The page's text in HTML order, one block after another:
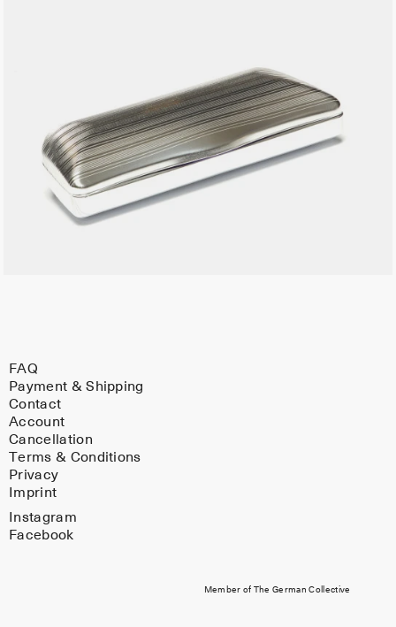
FAQ
Payment & Shipping
Contact
Account
Cancellation
Terms & Conditions
Privacy
Imprint
Member of The German Collective
Instagram
Facebook